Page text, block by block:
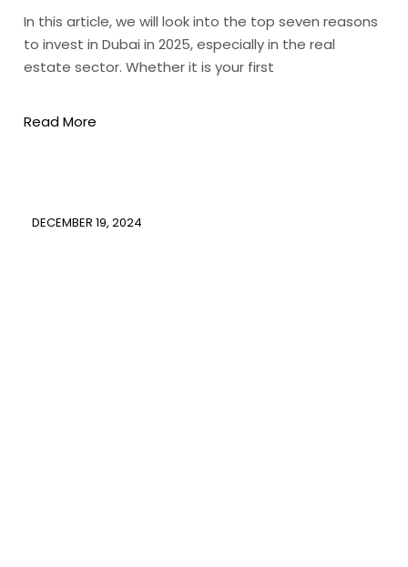
In this article, we will look into the top seven reasons
to invest in Dubai in 2025, especially in the real
estate sector. Whether it is your first
Read More
DECEMBER 19, 2024